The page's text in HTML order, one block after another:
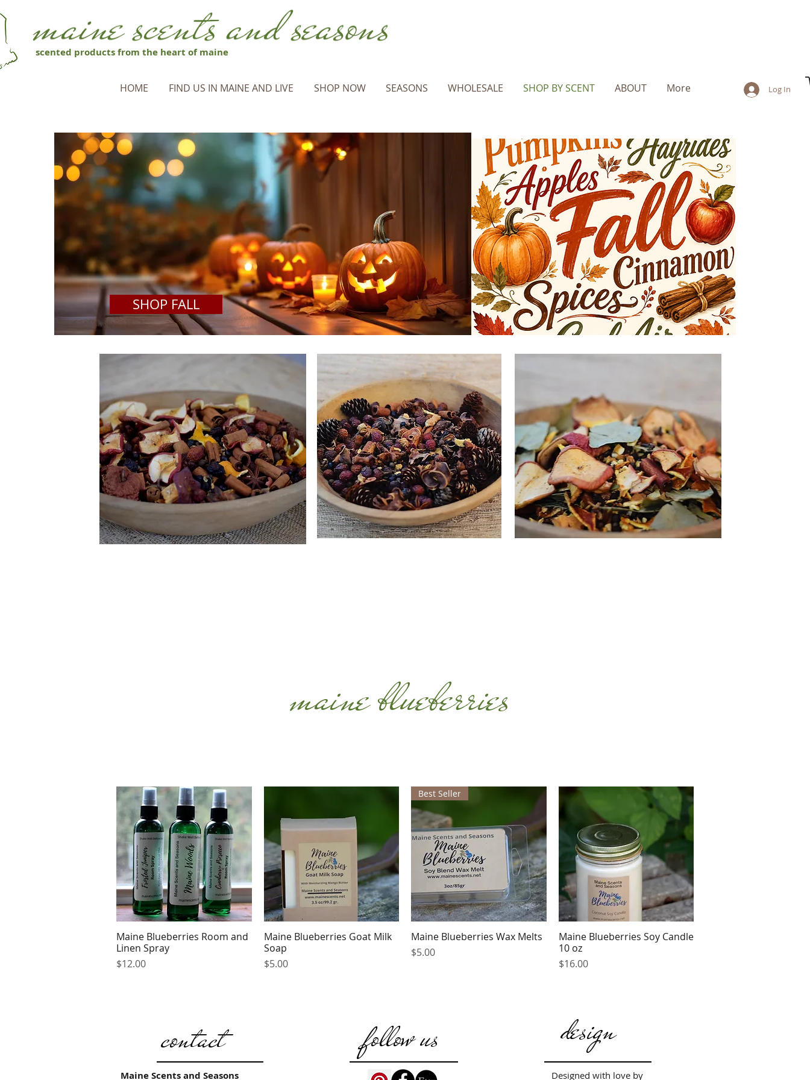
HOME FIND US IN MAINE AND LIVE SHOP NOW SEASONS WHOLESALE SHOP BY SCENT ABOUT More
scented products from the heart of maine
Log In
SHOP FALL
maine blueberries
Quick View
Maine Blueberries Room and
Linen Spray
Price
$12.00
Quick View
Maine Blueberries Goat Milk
Soap
Price
$5.00
Quick View
Best Seller
Maine Blueberries Wax Melts
Price
$5.00
Quick View
Maine Blueberries Soy Candle
10 oz
Price
$16.00
contact
Maine Scents and Seasons
follow us design
Designed with love by